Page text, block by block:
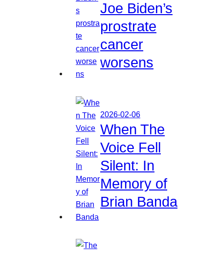
Joe Biden’s
prostrate
cancer
worsens
2026-02-06
When The
Voice Fell
Silent: In
Memory of
Brian Banda